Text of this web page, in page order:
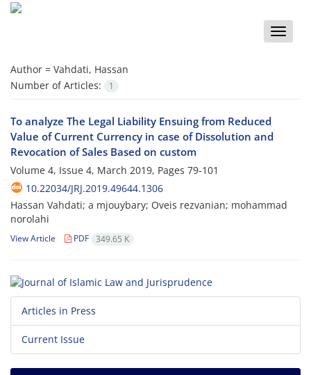
Toggle
Author = Vahdati, Hassan
Number of Articles:
1
To analyze The Legal Liability Ensuing from Reduced
Value of Current Currency in case of Dissolution and
Revocation of Sales Based on custom
Volume 4, Issue 4, March 2019, Pages 79-101
10.22034/JRJ.2019.49644.1306
Hassan Vahdati; a mjouybary; Oveis rezvanian; mohammad
norolahi
View Article PDF 349.65 K
Articles in Press
Current Issue